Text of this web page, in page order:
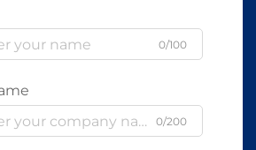
0/100
0/200